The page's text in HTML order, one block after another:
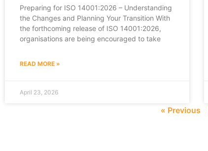
Preparing for ISO 14001:2026 – Understanding
the Changes and Planning Your Transition With
the forthcoming release of ISO 14001:2026,
organisations are being encouraged to take
READ MORE »
April 23, 2026
« Previous